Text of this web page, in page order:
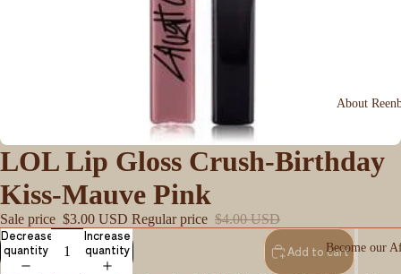
About
Become our
LOL Lip Gloss Crush-Birthday
Kiss-Mauve Pink
Sale price $3.00 USD Regular price $4.00 USD
Decrease
quantity
Increase
quantity
Add to cart